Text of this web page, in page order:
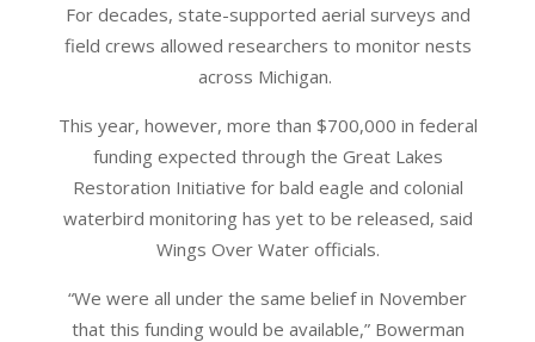
For decades, state-supported aerial surveys and
field crews allowed researchers to monitor nests
across Michigan.
This year, however, more than $700,000 in federal
funding expected through the Great Lakes
Restoration Initiative for bald eagle and colonial
waterbird monitoring has yet to be released, said
Wings Over Water officials.
“We were all under the same belief in November
that this funding would be available,” Bowerman